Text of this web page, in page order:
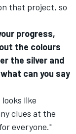
that project, so
progress,
the colours
the silver and
can you say
like
clues at the
everyone."